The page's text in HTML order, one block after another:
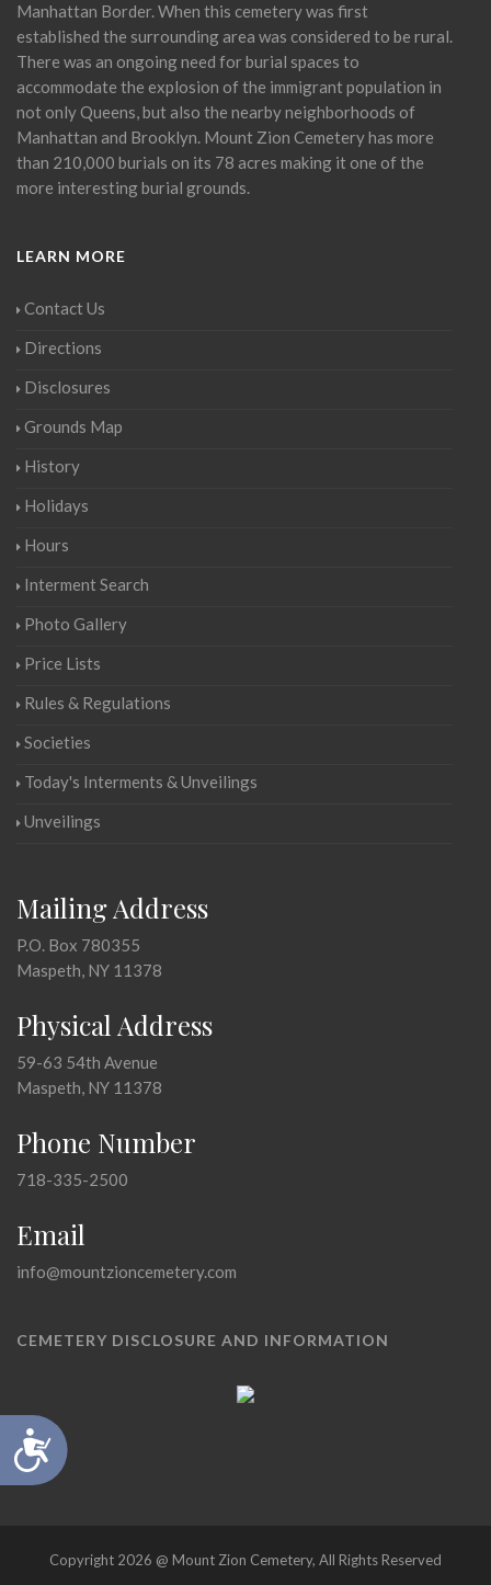
Accessibility
Manhattan Border. When this cemetery was first
established the surrounding area was considered to be rural.
There was an ongoing need for burial spaces to
accommodate the explosion of the immigrant population in
not only Queens, but also the nearby neighborhoods of
Manhattan and Brooklyn. Mount Zion Cemetery has more
than 210,000 burials on its 78 acres making it one of the
more interesting burial grounds.
LEARN MORE
Contact Us
Directions
Disclosures
Grounds Map
History
Holidays
Hours
Interment Search
Photo Gallery
Price Lists
Rules & Regulations
Societies
Today's Interments & Unveilings
Unveilings
Mailing Address
P.O. Box 780355
Maspeth, NY 11378
Physical Address
59-63 54th Avenue
Maspeth, NY 11378
Phone Number
718-335-2500
Email
info@mountzioncemetery.com
CEMETERY DISCLOSURE AND INFORMATION
Copyright 2026 @ Mount Zion Cemetery, All Rights Reserved